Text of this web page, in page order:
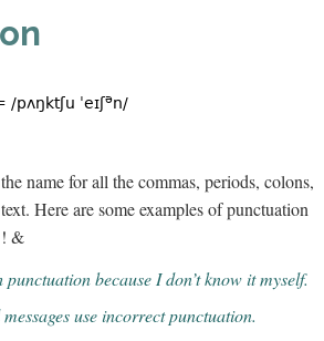
ˈeɪʃən/
name for all the commas, periods, colons,
Here are some examples of punctuation
! &
punctuation because I don’t know it myself.
use incorrect punctuation.